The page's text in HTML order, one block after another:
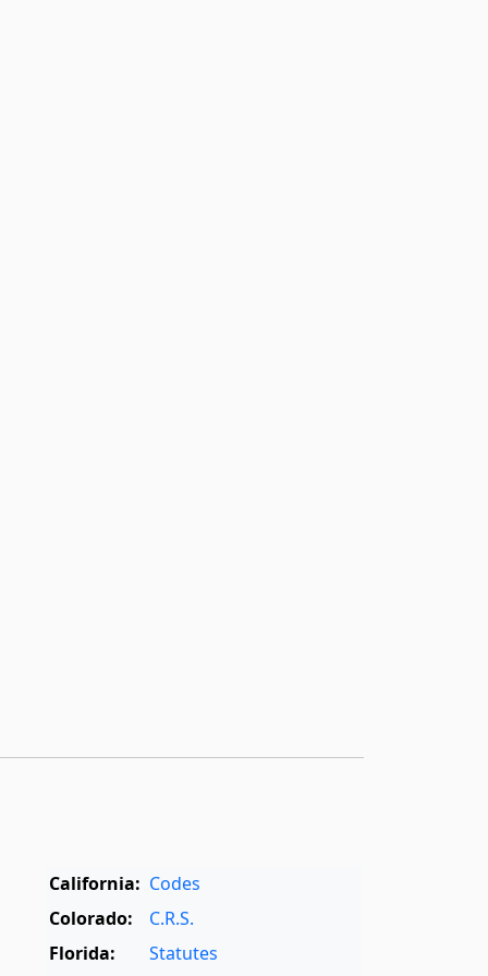
California: Codes
Colorado:
C.R.S.
Florida:
Statutes